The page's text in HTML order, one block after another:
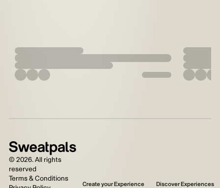
© 2026. All rights
reserved
Terms & Conditions
Create your Experience Discover Experiences